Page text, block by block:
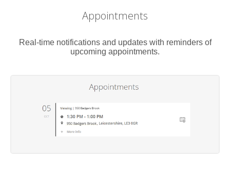
Appointments
Real-time notifications and updates with reminders of
upcoming appointments.